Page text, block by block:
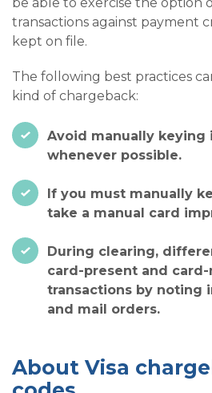
be able to exercise the option
transactions against payment
kept on file.
The following best practices
kind of chargeback:
Avoid manually keying
whenever possible.
If you must manually
take a manual card
During clearing,
card-present and
transactions by noting
and mail orders.
About Visa